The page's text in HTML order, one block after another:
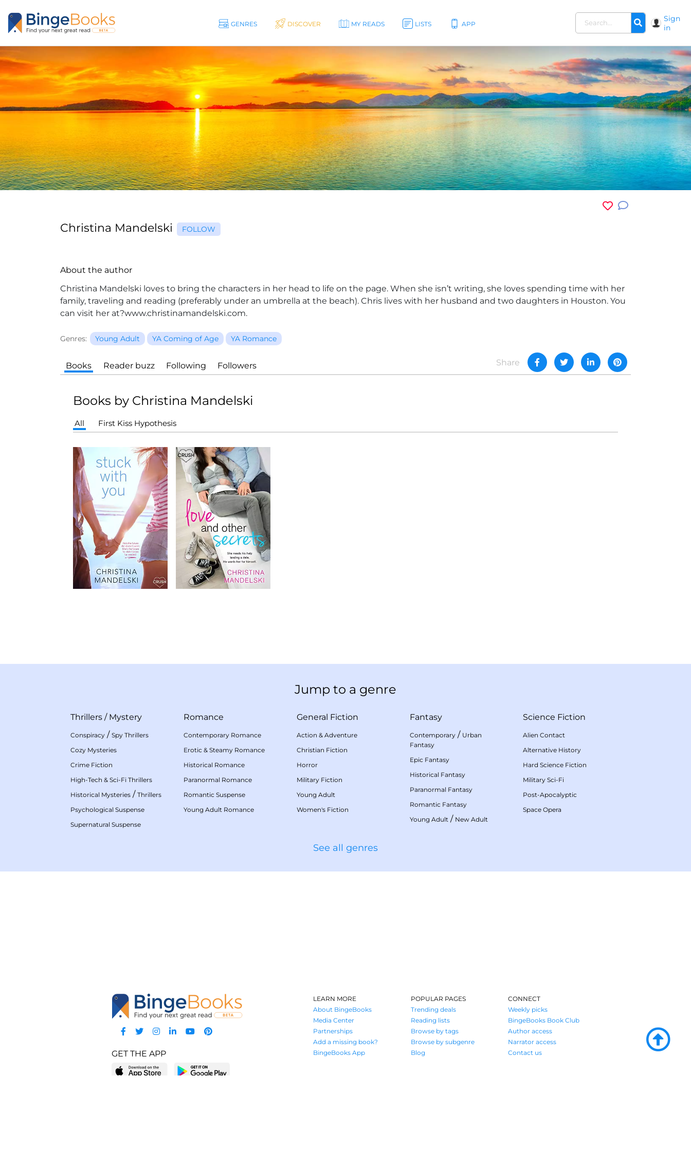
GENRES DISCOVER MY READS LISTS APP
Sign
in
Christina Mandelski FOLLOW
About the author
Christina Mandelski loves to bring the characters in her head to life on the page. When she isn’t writing, she loves spending time with her
family, traveling and reading (preferably under an umbrella at the beach). Chris lives with her husband and two daughters in Houston. You
can visit her at?www.christinamandelski.com.
Genres: Young Adult YA Coming of Age YA Romance
Share
Books Reader buzz Following Followers
Books by Christina Mandelski
All First Kiss Hypothesis
Jump to a genre
Thrillers / Mystery
Conspiracy / Spy Thrillers
Cozy Mysteries
Crime Fiction
High-Tech & Sci-Fi Thrillers
Historical Mysteries / Thrillers
Psychological Suspense
Supernatural Suspense
Romance
Contemporary Romance
Erotic & Steamy Romance
Historical Romance
Paranormal Romance
Romantic Suspense
Young Adult Romance
General Fiction
Action & Adventure
Christian Fiction
Horror
Military Fiction
Young Adult
Women's Fiction
Fantasy
Contemporary / Urban
Fantasy
Epic Fantasy
Historical Fantasy
Paranormal Fantasy
Romantic Fantasy
Young Adult / New Adult
Science Fiction
Alien Contact
Alternative History
Hard Science Fiction
Military Sci-Fi
Post-Apocalyptic
Space Opera
See all genres
GET THE APP
LEARN MORE
About BingeBooks
Media Center
Partnerships
Add a missing book?
BingeBooks App
POPULAR PAGES
Trending deals
Reading lists
Browse by tags
Browse by subgenre
Blog
CONNECT
Weekly picks
BingeBooks Book Club
Author access
Narrator access
Contact us